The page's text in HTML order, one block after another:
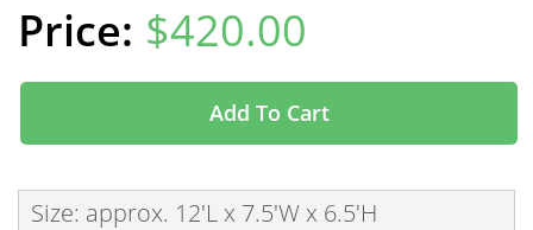
$420.00
Add To Cart
Size: approx. 12'L x 7.5'W x 6.5'H